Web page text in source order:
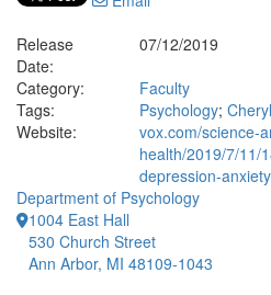
Release
Date:
07/12/2019
Category:
Faculty
Tags:
Psychology;
Website:
vox.com/science-
health/2019/7/11/
depression-
Department of Psychology
1004 East Hall
530 Church Street
Ann Arbor, MI 48109-1043